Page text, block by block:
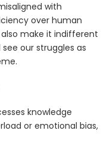
with
over human
make it indifferent
our struggles as
knowledge
or emotional bias,